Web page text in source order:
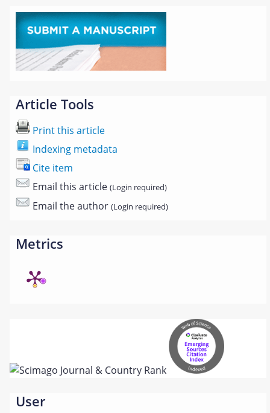
Article Tools
Print this article
Indexing metadata
Cite item
Email this article(Login required)
Email the author(Login required)
Metrics
User